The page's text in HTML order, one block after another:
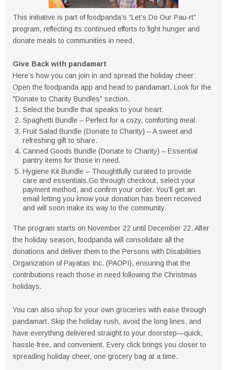
This initiative is part of foodpanda’s “Let’s Do Our Pau-rt”
program, reflecting its continued efforts to fight hunger and
donate meals to communities in need.
Give Back with pandamart
Here’s how you can join in and spread the holiday cheer:
Open the foodpanda app and head to pandamart. Look for the
"Donate to Charity Bundles" section.
Select the bundle that speaks to your heart:
Spaghetti Bundle – Perfect for a cozy, comforting meal.
Fruit Salad Bundle (Donate to Charity) – A sweet and
refreshing gift to share.
Canned Goods Bundle (Donate to Charity) – Essential
pantry items for those in need.
Hygiene Kit Bundle – Thoughtfully curated to provide
care and essentials.Go through checkout, select your
payment method, and confirm your order. You’ll get an
email letting you know your donation has been received
and will soon make its way to the community.
The program starts on November 22 until December 22. After
the holiday season, foodpanda will consolidate all the
donations and deliver them to the Persons with Disabilities
Organization of Payatas Inc. (PAOPI), ensuring that the
contributions reach those in need following the Christmas
holidays.
You can also shop for your own groceries with ease through
pandamart. Skip the holiday rush, avoid the long lines, and
have everything delivered straight to your doorstep—quick,
hassle-free, and convenient. Every click brings you closer to
spreading holiday cheer, one grocery bag at a time.